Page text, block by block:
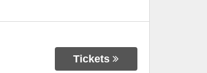
Tickets